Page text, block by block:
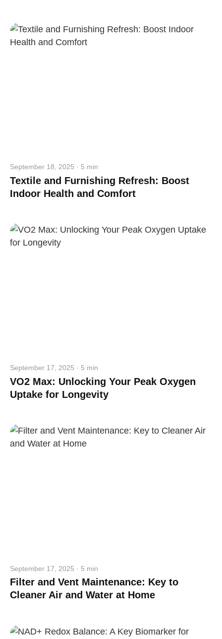
September 18, 2025 · 5 min
Textile and Furnishing Refresh: Boost
Indoor Health and Comfort
September 17, 2025 · 5 min
VO2 Max: Unlocking Your Peak Oxygen
Uptake for Longevity
September 17, 2025 · 5 min
Filter and Vent Maintenance: Key to
Cleaner Air and Water at Home